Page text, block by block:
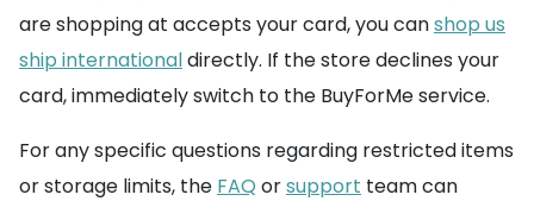
are shopping at accepts your card, you canshop us
ship internationaldirectly. If the store declines your
card, immediately switch to the BuyForMe service.
For any specific questions regarding restricted items
or storage limits, the FAQ orsupport team can